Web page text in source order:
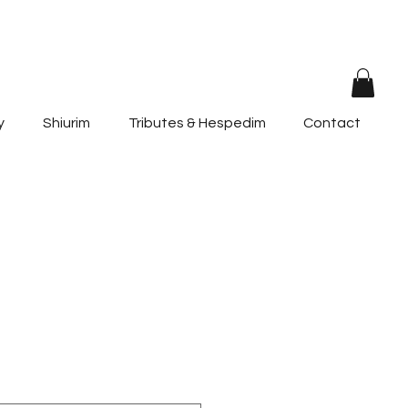
Shiurim Tributes & Hespedim Contact